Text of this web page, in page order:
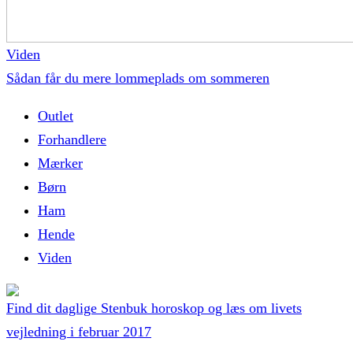
Viden
Sådan får du mere lommeplads om sommeren
Outlet
Forhandlere
Mærker
Børn
Ham
Hende
Viden
Find dit daglige Stenbuk horoskop og læs om livets
vejledning i februar 2017